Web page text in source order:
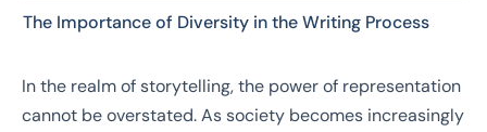
The Importance of Diversity in the Writing Process
In the realm of storytelling, the power of representation
cannot be overstated. As society becomes increasingly